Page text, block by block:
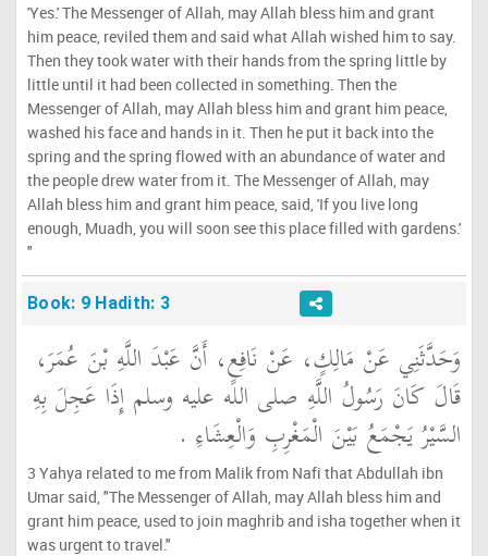
'Yes.' The Messenger of Allah, may Allah bless him and grant
him peace, reviled them and said what Allah wished him to say.
Then they took water with their hands from the spring little by
little until it had been collected in something. Then the
Messenger of Allah, may Allah bless him and grant him peace,
washed his face and hands in it. Then he put it back into the
spring and the spring flowed with an abundance of water and
the people drew water from it. The Messenger of Allah, may
Allah bless him and grant him peace, said, 'If you live long
enough, Muadh, you will soon see this place filled with gardens.'
"
Book: 9 Hadith: 3
وَحَدَّثَنِي عَنْ مَالِكٍ، عَنْ نَافِعٍ، أَنَّ عَبْدَ اللَّهِ بْنَ عُمَرَ،
قَالَ كَانَ رَسُولُ اللَّهِ صلى الله عليه وسلم إِذَا عَجِلَ بِهِ
السَّيْرُ يَجْمَعُ بَيْنَ الْمَغْرِبِ وَالْعِشَاءِ ‏.‏
3 Yahya related to me from Malik from Nafi that Abdullah ibn
Umar said, "The Messenger of Allah, may Allah bless him and
grant him peace, used to join maghrib and isha together when it
was urgent to travel."